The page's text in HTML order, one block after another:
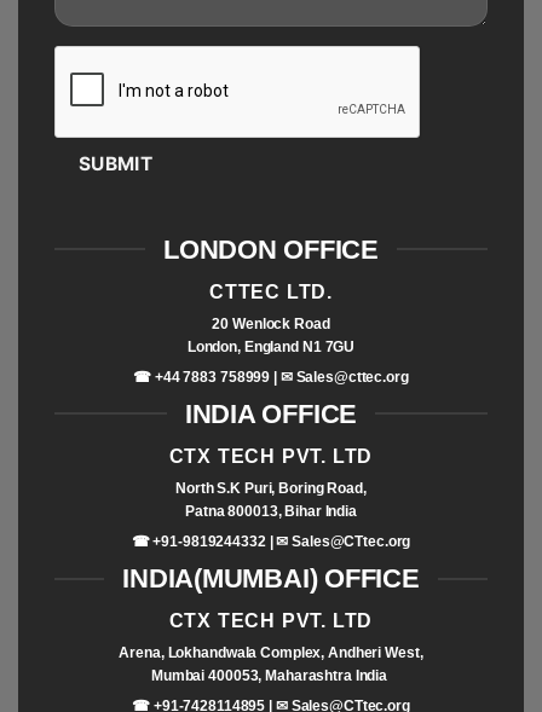
SUBMIT
LONDON OFFICE
CTTEC LTD.
20 Wenlock Road
London, England N1 7GU
☎ +44 7883 758999 | ✉ Sales@cttec.org
INDIA OFFICE
CTX TECH PVT. LTD
North S.K Puri, Boring Road,
Patna 800013, Bihar India
☎ +91-9819244332 | ✉Sales@CTtec.org
INDIA(MUMBAI) OFFICE
CTX TECH PVT. LTD
Arena, Lokhandwala Complex, Andheri West,
Mumbai 400053, Maharashtra India
☎ +91-7428114895 | ✉ Sales@CTtec.org